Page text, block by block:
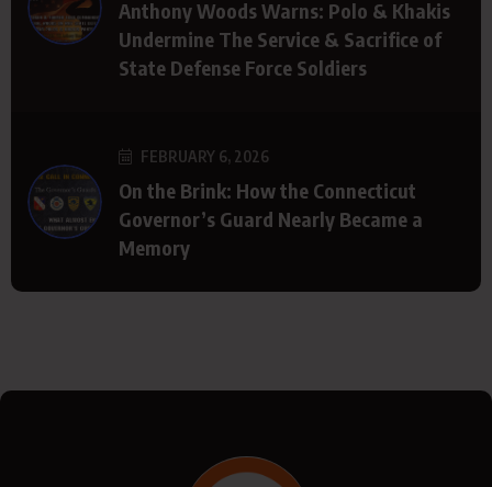
Anthony Woods Warns: Polo & Khakis
Undermine The Service & Sacrifice of
State Defense Force Soldiers
FEBRUARY 6, 2026
On the Brink: How the Connecticut
Governor’s Guard Nearly Became a
Memory